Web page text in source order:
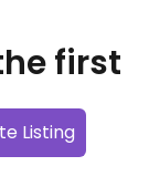
first
Listing